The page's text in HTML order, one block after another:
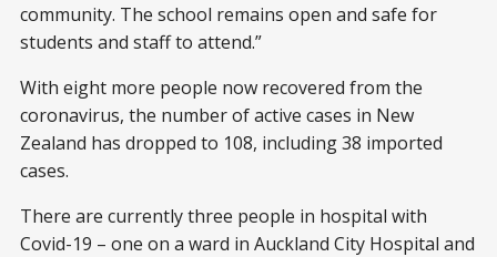
community. The school remains open and safe for
students and staff to attend.”
With eight more people now recovered from the
coronavirus, the number of active cases in New
Zealand has dropped to 108, including 38 imported
cases.
There are currently three people in hospital with
Covid-19 – one on a ward in Auckland City Hospital and